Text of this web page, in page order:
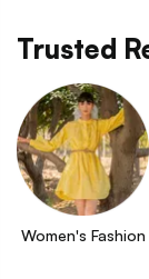
Trusted
Women's Fashion